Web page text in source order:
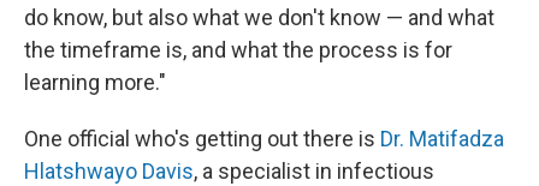
do know, but also what we don't know — and what
the timeframe is, and what the process is for
learning more."
One official who's getting out there is Dr. Matifadza
Hlatshwayo Davis, a specialist in infectious